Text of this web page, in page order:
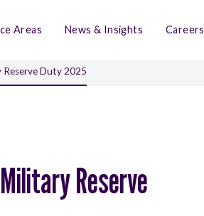
Areas News & Insights Careers
Duty 2025
Reserve